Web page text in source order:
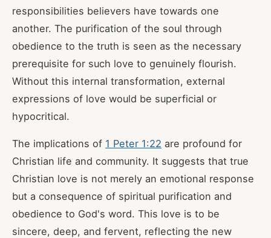
responsibilities believers have towards one
another. The purification of the soul through
obedience to the truth is seen as the necessary
prerequisite for such love to genuinely flourish.
Without this internal transformation, external
expressions of love would be superficial or
hypocritical.
The implications of 1 Peter 1:22 are profound for
Christian life and community. It suggests that true
Christian love is not merely an emotional response
but a consequence of spiritual purification and
obedience to God's word. This love is to be
sincere, deep, and fervent, reflecting the new